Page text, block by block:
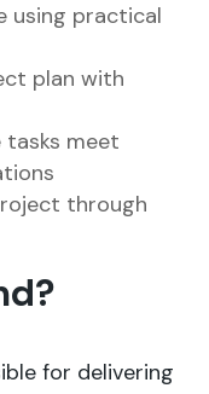
using practical
plan with
tasks meet
through
for delivering